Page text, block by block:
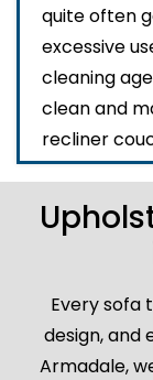
quite often
excessive
cleaning
clean and
recliner
Every sofa
design, and
Armadale,